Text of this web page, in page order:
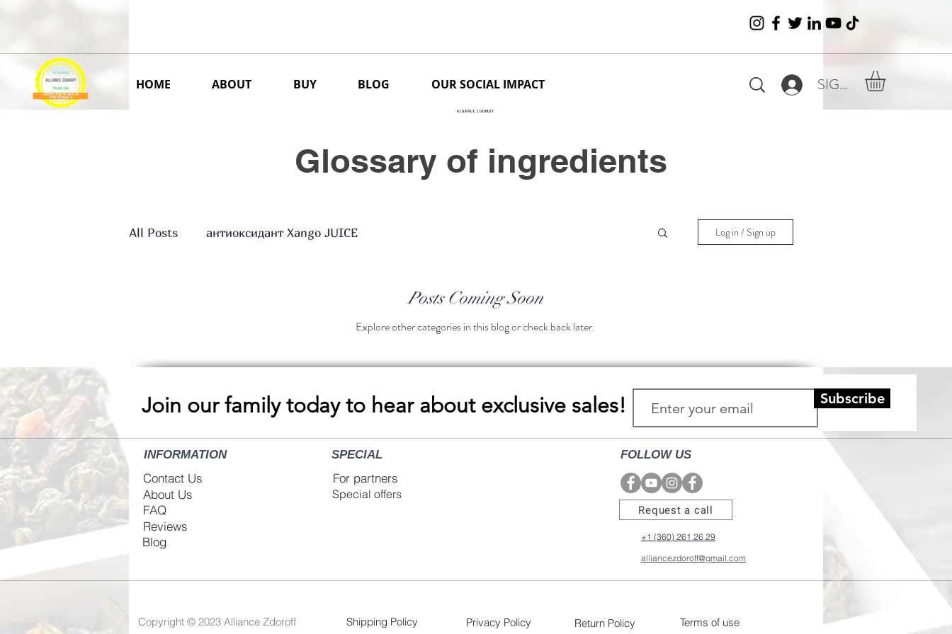
HOME ABOUT BUY BLOG OUR SOCIAL IMPACT SIGN IN
ALLIANCE ZDOROFF
Glossary of ingredients
All Posts антиоксидант Xango JUICE Log in / Sign up
Posts Coming Soon
Explore other categories in this blog or check back later.
Join our family today to hear about exclusive sales! Subscribe
INFORMATION
Contact Us
About Us
SPECIAL
For partners
Special offers
FAQ
Reviews
Blog
FOLLOW US
Request a call
+1 (360) 261 26 29
alliancezdoroff@gmail.com
Copyright © 2023 Alliance Zdoroff Shipping Policy Privacy Policy Return Policy Terms of use